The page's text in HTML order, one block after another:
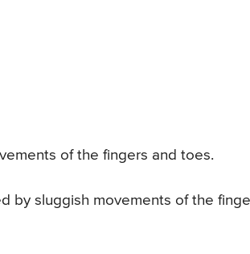
of the fingers and toes.
by sluggish movements of the